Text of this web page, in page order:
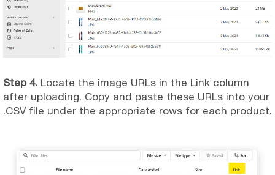
Step 4. Locate the image URLs in the Link column
after uploading. Copy and paste these URLs into your
.CSV file under the appropriate rows for each product.